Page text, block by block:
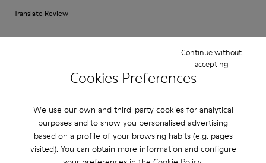
Cookies Preferences
We use our own and third-party cookies for analytical
purposes and to show you personalised advertising
based on a profile of your browsing habits (e.g. pages
visited). You can obtain more information and configure
Continue without
accepting
Translate Review
Width
Anonymous 3 years ago
Perfect loafer